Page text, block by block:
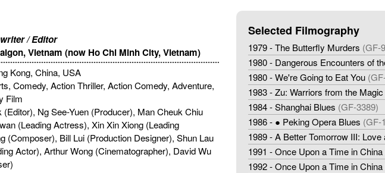
/ Editor
Vietnam (now Ho Chi Minh City, Vietnam)
Kong, China, USA
Comedy, Action Thriller, Action Comedy, Adventure,
Film
(Editor), Ng See-Yuen (Producer), Man Cheuk Chiu
(Leading Actress), Xin Xin Xiong (Leading
(Composer), Bill Lui (Production Designer), Shun Lau
Actor), Arthur Wong (Cinematographer), David Wu
Selected Filmography
1979 - The Butterfly Murders (GF-
1980 - Dangerous Encounters of
1980 - We're Going to Eat You
1983 - Zu: Warriors from the
1984 - Shanghai Blues (GF-3389)
1986 - ● Peking Opera Blues (GF-
1989 - A Better Tomorrow III: Love
1991 - Once Upon a Time in China
1992 - Once Upon a Time in China